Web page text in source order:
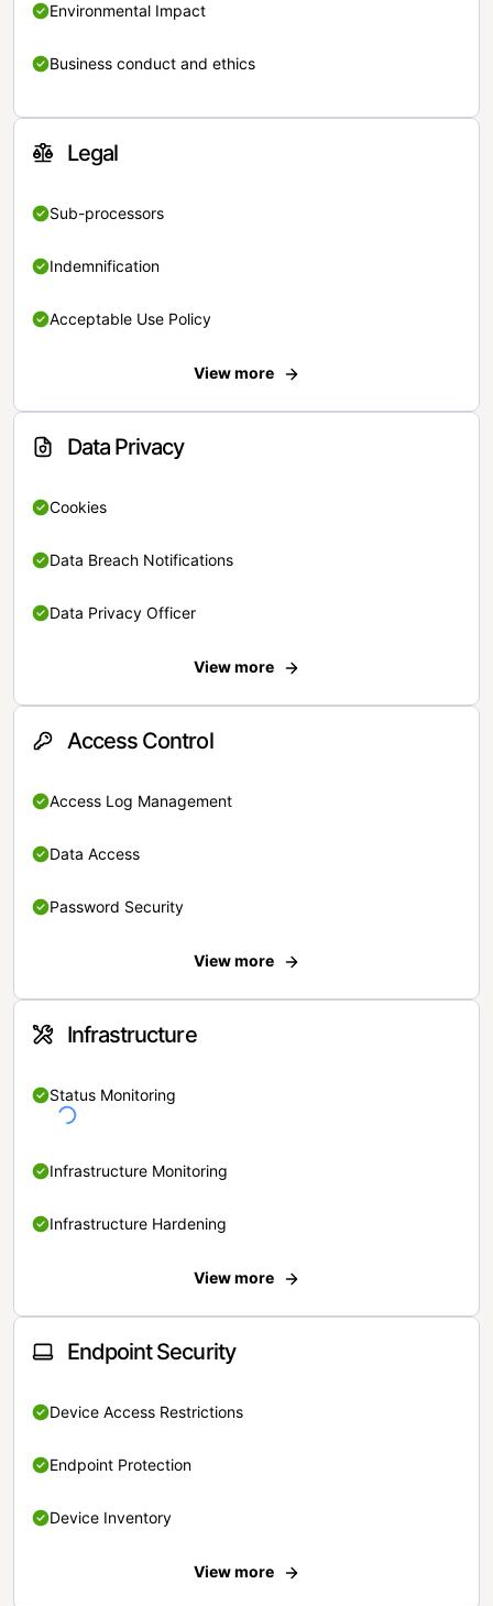
Environmental Impact
Business conduct and ethics
Legal
Sub-processors
Indemnification
Acceptable Use Policy
View more
Data Privacy
Cookies
Data Breach Notifications
Data Privacy Officer
View more
Access Control
Access Log Management
Data Access
Password Security
View more
Infrastructure
Status Monitoring
Infrastructure Monitoring
Infrastructure Hardening
View more
Endpoint Security
Device Access Restrictions
Endpoint Protection
Device Inventory
View more